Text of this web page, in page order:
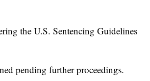
the U.S. Sentencing Guidelines
pending further proceedings.